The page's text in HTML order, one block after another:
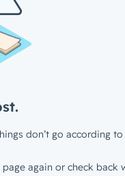
don’t go according to
again or check back